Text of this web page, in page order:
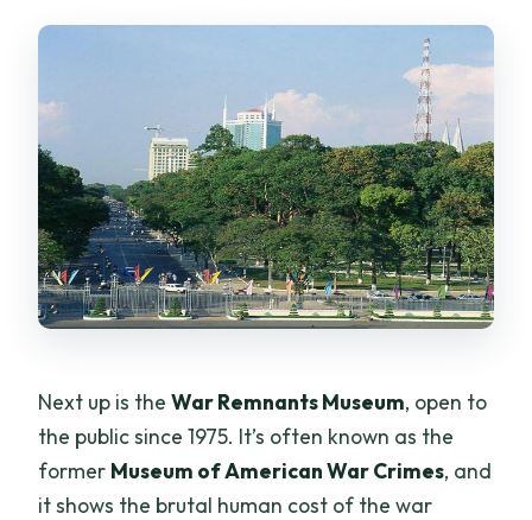
Next up is theWar Remnants Museum, open to
the public since 1975. It’s often known as the
former Museum of American War Crimes, and
it shows the brutal human cost of the war